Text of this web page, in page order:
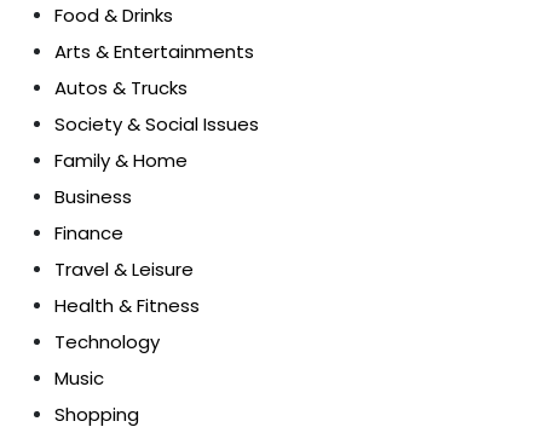
Food & Drinks
Arts & Entertainments
Autos & Trucks
Society & Social Issues
Family & Home
Business
Finance
Travel & Leisure
Health & Fitness
Technology
Music
Shopping